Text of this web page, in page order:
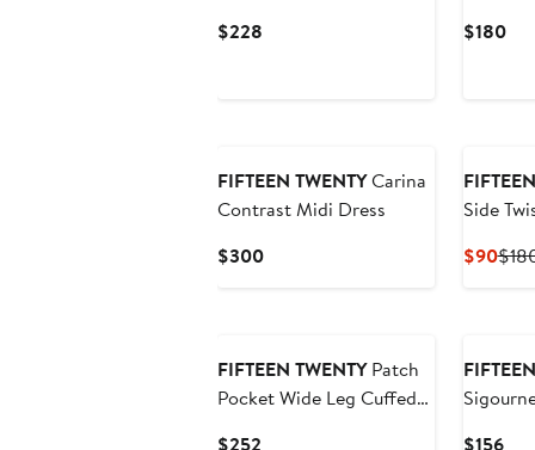
$228
$180
FIFTEEN TWENTYCarina
Contrast Midi Dress
$300Current
Side
$90
FIFTEEN TWENTYPatch
Pocket Wide Leg Cuffed
$252 $156